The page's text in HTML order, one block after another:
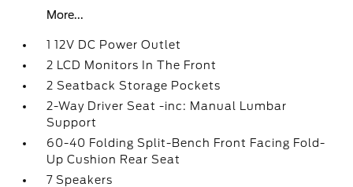
More...
1 12V DC Power Outlet
2 LCD Monitors In The Front
2 Seatback Storage Pockets
2-Way Driver Seat -inc: Manual Lumbar
Support
60-40 Folding Split-Bench Front Facing Fold-
Up Cushion Rear Seat
7 Speakers